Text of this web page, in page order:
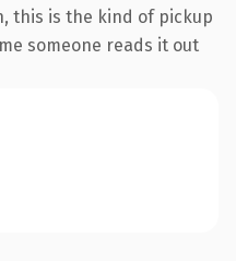
this is the kind of pickup
someone reads it out